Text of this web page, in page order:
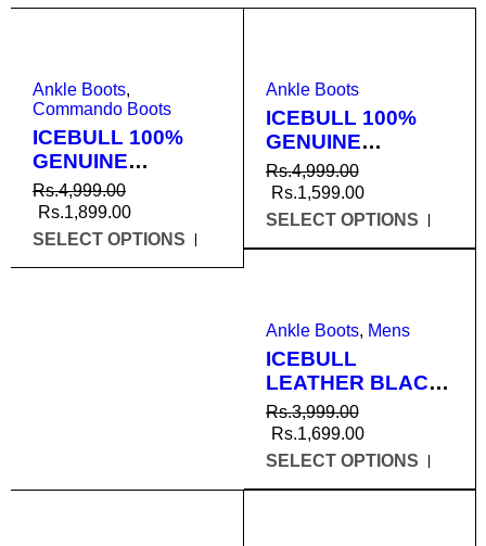
Ankle Boots,
Commando Boots
ICEBULL 100%
GENUINE
LEATHER
COMMANDO
SHOES FOR MEN
Rs.4,999.00
Rs.1,899.00
SELECT OPTIONS
Ankle Boots
ICEBULL 100%
GENUINE
LEATHER BLACK
ANKLE BOOTS
FOR MEN
Rs.4,999.00
Rs.1,599.00
SELECT OPTIONS
Ankle Boots, Mens
ICEBULL
LEATHER BLACK
DMS BOOTS FOR
MEN (JEU005)
Rs.3,999.00
Rs.1,699.00
SELECT OPTIONS